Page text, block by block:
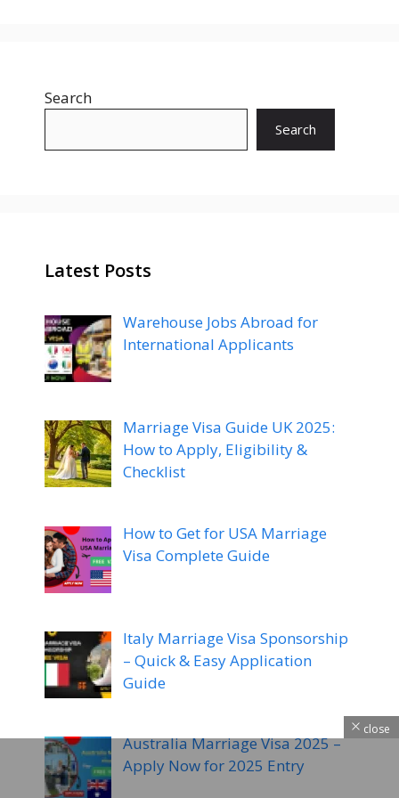
Search
Search
Latest Posts
Warehouse Jobs Abroad for
International Applicants
Marriage Visa Guide UK 2025:
How to Apply, Eligibility &
Checklist
How to Get for USA Marriage
Visa Complete Guide
Italy Marriage Visa Sponsorship
– Quick & Easy Application
Guide
Australia Marriage Visa 2025 –
Apply Now for 2025 Entry
close